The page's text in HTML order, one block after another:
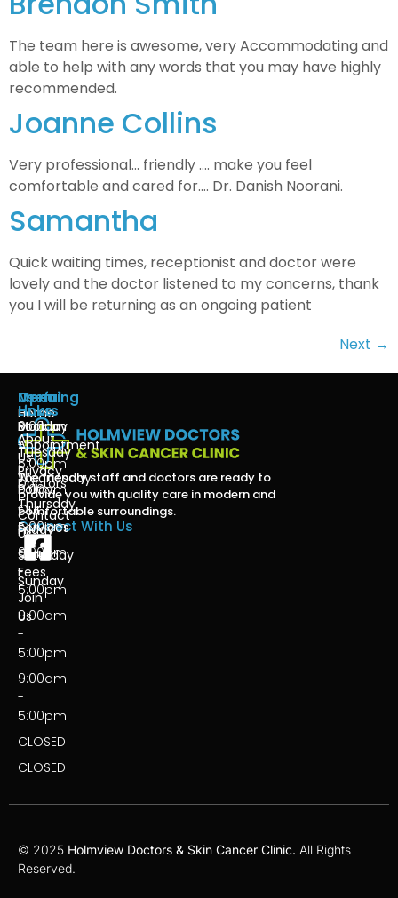
The team here is awesome, very Accommodating and
able to help with any words that you may have highly
recommended.
Joanne Collins
Very professional… friendly …. make you feel
comfortable and cared for…. Dr. Danish Noorani.
Samantha
Quick waiting times, receptionist and doctor were
lovely and the doctor listened to my concerns, thank
you I will be returning as an ongoing patient
Next →
The friendly staff and doctors are ready to
provide you with quality care in modern and
comfortable surroundings.
Connect With Us
Menu
Home
About
Us
Doctors
Our
Services
Our
Fees
Join
Us
Useful
Links
Book an
Appointment
Privacy
Policy
Contact
Us
Opening
Hours
Monday
Tuesday
Wednesday
Thursday
Friday
Saturday
Sunday
9:00am
-
5:00pm
9:00am
-
5:00pm
9:00am
-
5:00pm
9:00am
-
5:00pm
9:00am
-
5:00pm
CLOSED
CLOSED
© 2025 Holmview Doctors & Skin Cancer Clinic. All Rights
Reserved.